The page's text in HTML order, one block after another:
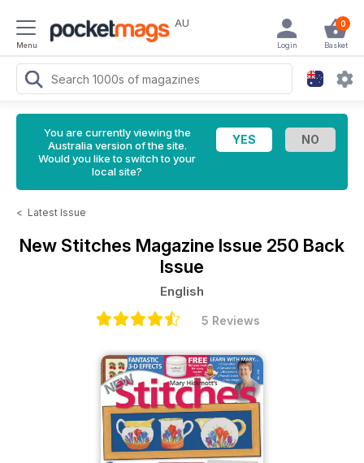
Menu
AU 0
Basket
Login
You are currently viewing the
Australia version of the site.
Would you like to switch to your
local site?
< Latest Issue
New Stitches Magazine Issue 250 Back
Issue
English
5 Reviews